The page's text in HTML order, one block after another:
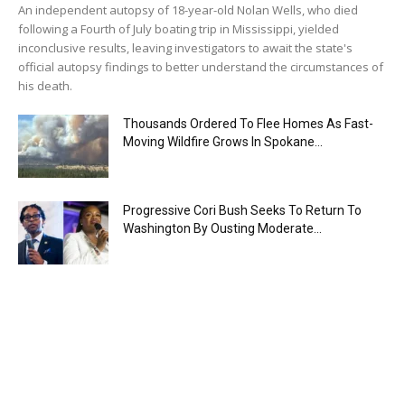
An independent autopsy of 18-year-old Nolan Wells, who died
following a Fourth of July boating trip in Mississippi, yielded
inconclusive results, leaving investigators to await the state's
official autopsy findings to better understand the circumstances of
his death.
Thousands Ordered To Flee Homes As Fast-
Moving Wildfire Grows In Spokane...
Progressive Cori Bush Seeks To Return To
Washington By Ousting Moderate...